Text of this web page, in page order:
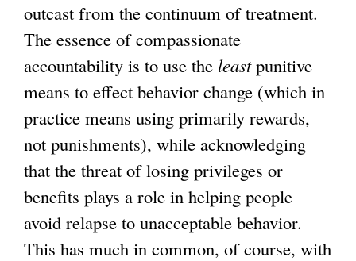
outcast from the continuum of treatment.
The essence of compassionate
accountability is to use the leastpunitive
means to effect behavior change (which in
practice means using primarily rewards,
not punishments), while acknowledging
that the threat of losing privileges or
benefits plays a role in helping people
avoid relapse to unacceptable behavior.
This has much in common, of course, with